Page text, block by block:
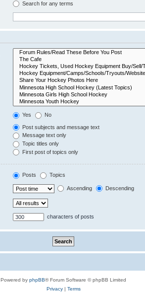
Search for any terms
Yes No
Post subjects and message text
Message text only
Topic titles only
First post of topics only
Posts Topics
Ascending Descending
characters of posts
Powered by phpBB® Forum Software © phpBB Limited
Privacy| Terms